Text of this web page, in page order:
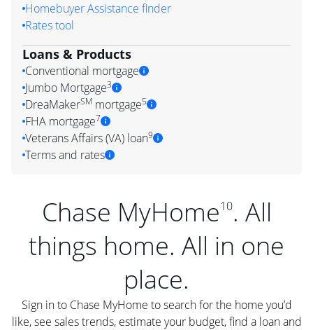
Homebuyer Assistance finder
Rates tool
Loans & Products
Conventional mortgage
Jumbo Mortgage3
DreaMakerSM mortgage5
FHA mortgage7
Veterans Affairs (VA) loan9
Terms and rates
Chase MyHome10. All
things home. All in one
place.
Sign in to Chase MyHome to search for the home you’d
like, see sales trends, estimate your budget, find a loan and